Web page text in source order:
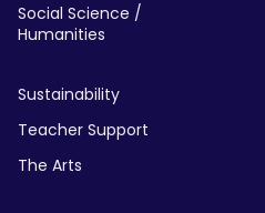
Social Science /
Humanities
Sustainability
Teacher Support
The Arts